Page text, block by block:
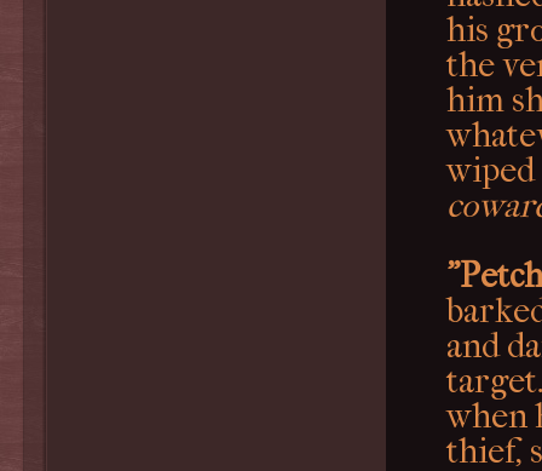
his
the
him
and
when
thief,